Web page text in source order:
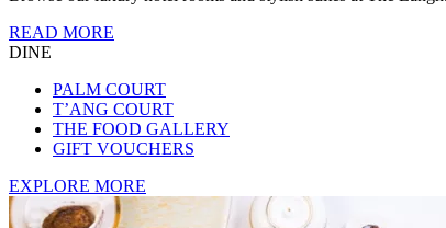
READ MORE
DINE
PALM COURT
T’ANG COURT
THE FOOD GALLERY
GIFT VOUCHERS
EXPLORE MORE